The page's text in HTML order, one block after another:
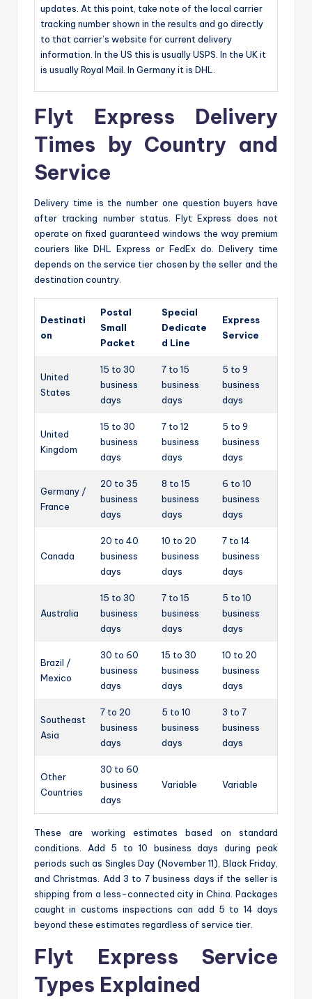
updates. At this point, take note of the local carrier
tracking number shown in the results and go directly
to that carrier’s website for current delivery
information. In the US this is usually USPS. In the UK it
is usually Royal Mail. In Germany it is DHL.
Flyt Express Delivery
Times by Country and
Service
Delivery time is the number one question buyers have
after tracking number status. Flyt Express does not
operate on fixed guaranteed windows the way premium
couriers like DHL Express or FedEx do. Delivery time
depends on the service tier chosen by the seller and the
destination country.
Destinati
on
Postal
Small
Packet
Special
Dedicate
d Line
Express
Service
United
States
15 to 30
business
days
7 to 15
business
days
5 to 9
business
days
United
Kingdom
15 to 30
business
days
7 to 12
business
days
5 to 9
business
days
Germany /
France
20 to 35
business
days
8 to 15
business
days
6 to 10
business
days
Canada
20 to 40
business
days
10 to 20
business
days
7 to 14
business
days
Australia
15 to 30
business
days
7 to 15
business
days
5 to 10
business
days
Brazil /
Mexico
30 to 60
business
days
15 to 30
business
days
10 to 20
business
days
Southeast
Asia
7 to 20
business
days
5 to 10
business
days
3 to 7
business
days
Other
Countries
30 to 60
business
days
Variable Variable
These are working estimates based on standard
conditions. Add 5 to 10 business days during peak
periods such as Singles Day (November 11), Black Friday,
and Christmas. Add 3 to 7 business days if the seller is
shipping from a less-connected city in China. Packages
caught in customs inspections can add 5 to 14 days
beyond these estimates regardless of service tier.
Flyt Express Service
Types Explained